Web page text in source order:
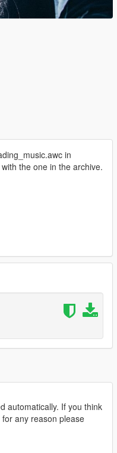
in
the one in the archive.
automatically. If you think
any reason please